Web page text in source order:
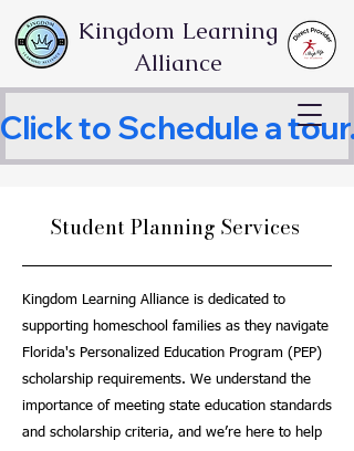
Kingdom Learning
Alliance
Click to Schedule a
Student Planning Services
Kingdom Learning Alliance is dedicated to
supporting homeschool families as they navigate
Florida's Personalized Education Program (PEP)
scholarship requirements. We understand the
importance of meeting state education standards
and scholarship criteria, and we’re here to help